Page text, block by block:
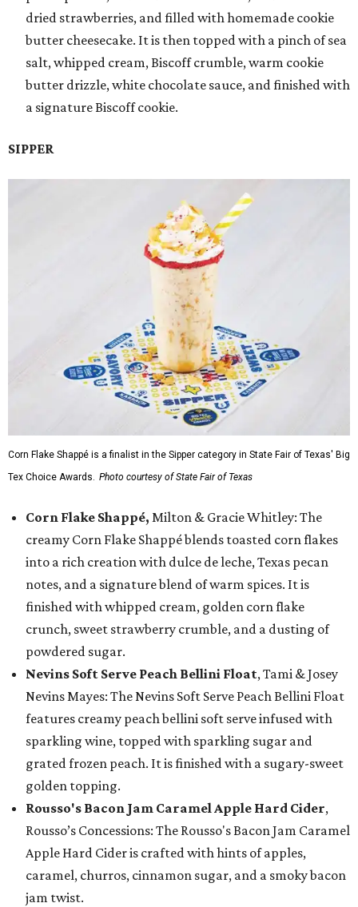
dried strawberries, and filled with homemade cookie
butter cheesecake. It is then topped with a pinch of sea
salt, whipped cream, Biscoff crumble, warm cookie
butter drizzle, white chocolate sauce, and finished with
a signature Biscoff cookie.
SIPPER
Corn Flake Shappé is a finalist in the Sipper category in State Fair of Texas' Big
Tex Choice Awards. Photo courtesy of State Fair of Texas
Corn Flake Shappé, Milton & Gracie Whitley: The
creamy Corn Flake Shappé blends toasted corn flakes
into a rich creation with dulce de leche, Texas pecan
notes, and a signature blend of warm spices. It is
finished with whipped cream, golden corn flake
crunch, sweet strawberry crumble, and a dusting of
powdered sugar.
Nevins Soft Serve Peach Bellini Float, Tami & Josey
Nevins Mayes: The Nevins Soft Serve Peach Bellini Float
features creamy peach bellini soft serve infused with
sparkling wine, topped with sparkling sugar and
grated frozen peach. It is finished with a sugary-sweet
golden topping.
Rousso's Bacon Jam Caramel Apple Hard Cider,
Rousso’s Concessions: The Rousso's Bacon Jam Caramel
Apple Hard Cider is crafted with hints of apples,
caramel, churros, cinnamon sugar, and a smoky bacon
jam twist.